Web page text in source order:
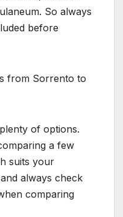
So always
before
from Sorrento to
of options.
a few
suits your
always check
comparing